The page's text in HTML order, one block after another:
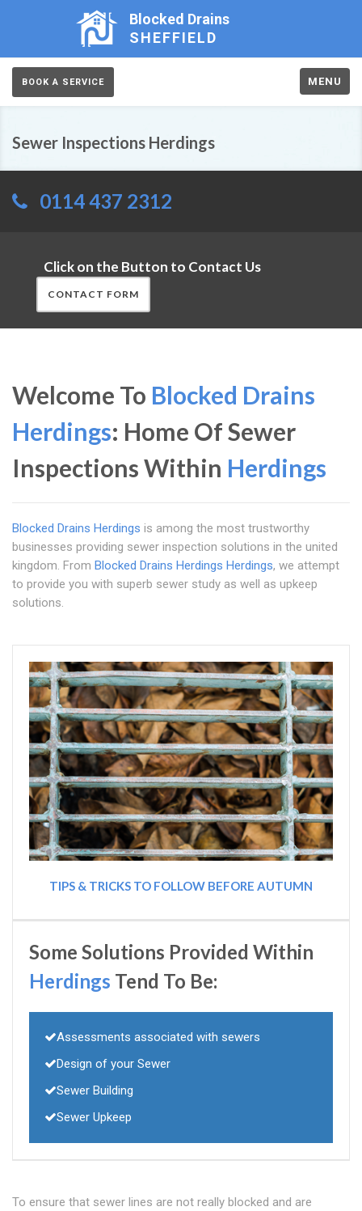
Blocked Drains
SHEFFIELD
BOOK A SERVICE MENU
Sewer Inspections Herdings
0114 437 2312
Click on the Button to Contact Us
CONTACT FORM
Welcome To Blocked Drains
Herdings: Home Of Sewer
Inspections Within Herdings
Blocked Drains Herdings is among the most trustworthy
businesses providing sewer inspection solutions in the united
kingdom. From Blocked Drains Herdings Herdings, we attempt
to provide you with superb sewer study as well as upkeep
solutions.
TIPS & TRICKS TO FOLLOW BEFORE AUTUMN
Some Solutions Provided Within
Herdings Tend To Be:
Assessments associated with sewers
Design of your Sewer
Sewer Building
Sewer Upkeep
To ensure that sewer lines are not really blocked and are